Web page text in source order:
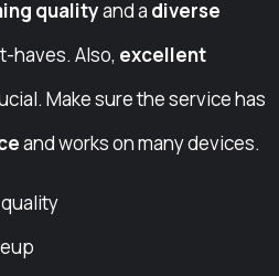
qualityand a diverse
haves. Also, excellent
Make sure the service has
and works on many devices.